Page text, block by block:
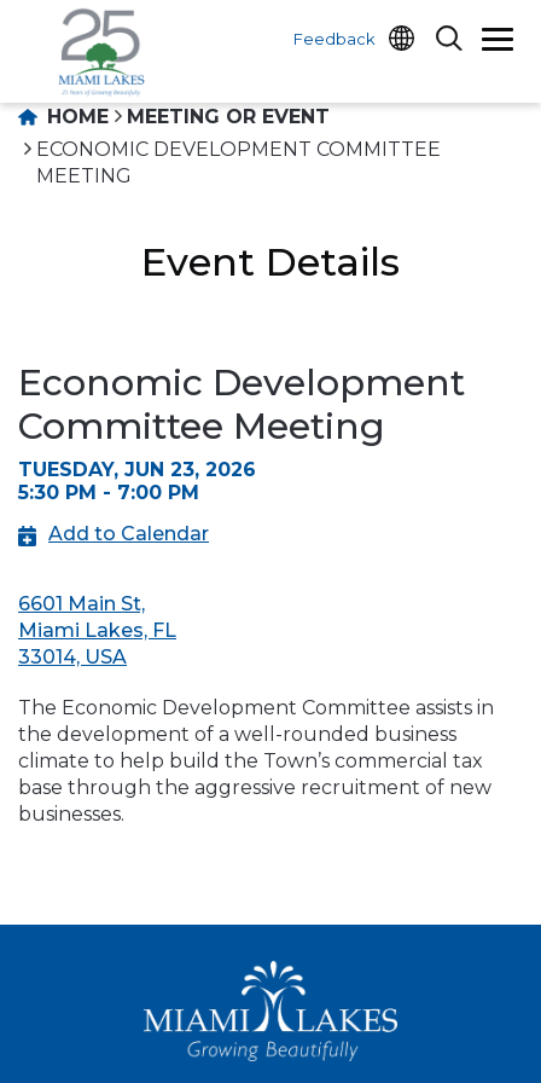
Feedback
HOME
MEETING OR EVENT
ECONOMIC DEVELOPMENT COMMITTEE
MEETING
Event Details
Economic Development
Committee Meeting
TUESDAY, JUN 23, 2026
5:30 PM - 7:00 PM
Add to Calendar
6601 Main St,
Miami Lakes, FL
33014, USA
The Economic Development Committee assists in
the development of a well-rounded business
climate to help build the Town’s commercial tax
base through the aggressive recruitment of new
businesses.